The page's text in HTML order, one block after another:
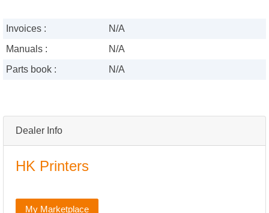
Dealer Info
HK Printers
My Marketplace
Invoices :
N/A
Manuals :
N/A
Parts book :
N/A